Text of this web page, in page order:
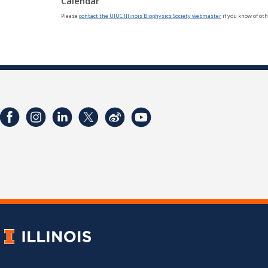
Please contact the UIUC Illinois Biophysics Society webmasterif you know of